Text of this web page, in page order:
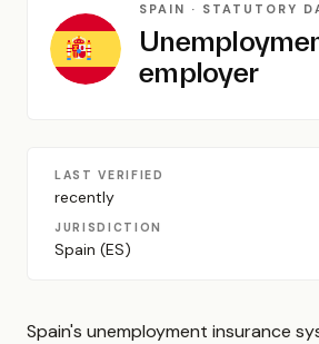
SPAIN · STATUTORY
employer
LAST VERIFIED
recently
JURISDICTION
Spain (ES)
Spain's unemployment insurance